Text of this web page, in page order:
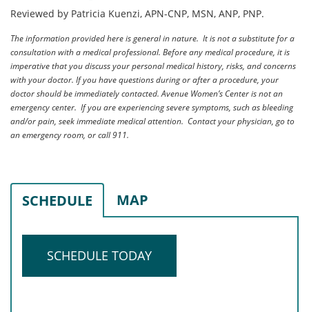
Reviewed by Patricia Kuenzi, APN-CNP, MSN, ANP, PNP.
The information provided here is general in nature. It is not a substitute for a
consultation with a medical professional. Before any medical procedure, it is
imperative that you discuss your personal medical history, risks, and concerns
with your doctor. If you have questions during or after a procedure, your
doctor should be immediately contacted. Avenue Women’s Center is not an
emergency center. If you are experiencing severe symptoms, such as bleeding
and/or pain, seek immediate medical attention. Contact your physician, go to
an emergency room, or call 911.
SCHEDULE MAP
SCHEDULE TODAY